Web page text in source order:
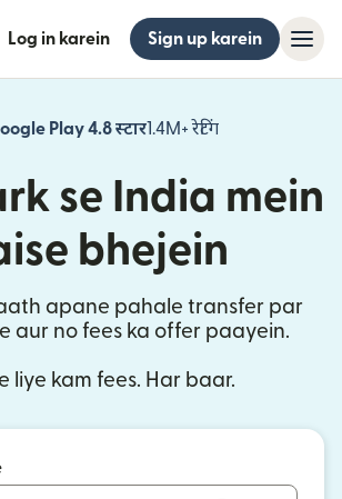
Log in karein Sign up karein
Play 4.8 स्टार1.4M+ रेटिंग
(nai window
se India mein
bhejein
apane pahale transfer par
aur no fees ka offer paayein.
liye kam fees. Har baar.